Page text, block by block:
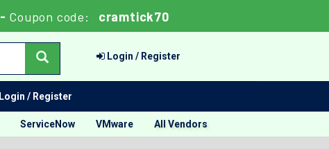
- Coupon code: cramtick70
Login / Register
Login / Register
ServiceNow VMware All Vendors